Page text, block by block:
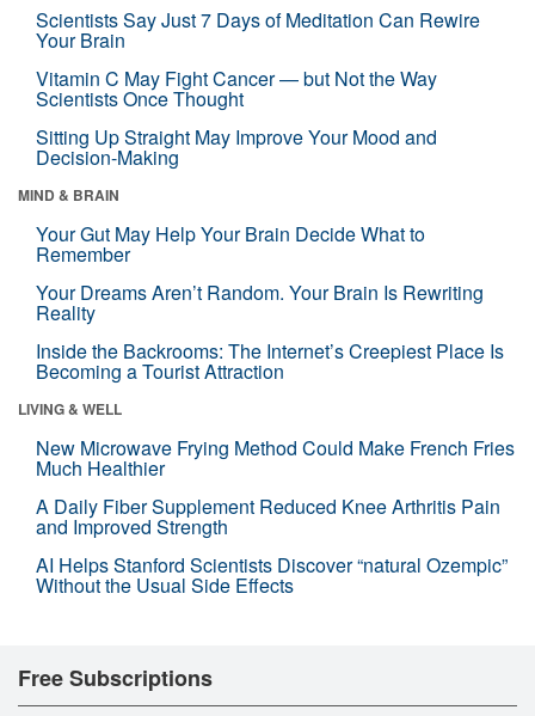
Scientists Say Just 7 Days of Meditation Can Rewire
Your Brain
Vitamin C May Fight Cancer — but Not the Way
Scientists Once Thought
Sitting Up Straight May Improve Your Mood and
Decision-Making
MIND & BRAIN
Your Gut May Help Your Brain Decide What to
Remember
Your Dreams Aren’t Random. Your Brain Is Rewriting
Reality
Inside the Backrooms: The Internet’s Creepiest Place Is
Becoming a Tourist Attraction
LIVING & WELL
New Microwave Frying Method Could Make French Fries
Much Healthier
A Daily Fiber Supplement Reduced Knee Arthritis Pain
and Improved Strength
AI Helps Stanford Scientists Discover “natural Ozempic”
Without the Usual Side Effects
Free Subscriptions